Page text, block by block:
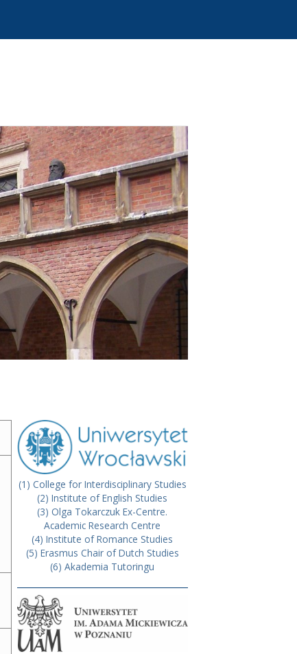
(1) College for Interdisciplinary Studies
(2) Institute of English Studies
(3) Olga Tokarczuk Ex-Centre.
Academic Research Centre
(4) Institute of Romance Studies
(5) Erasmus Chair of Dutch Studies
(6) Akademia Tutoringu